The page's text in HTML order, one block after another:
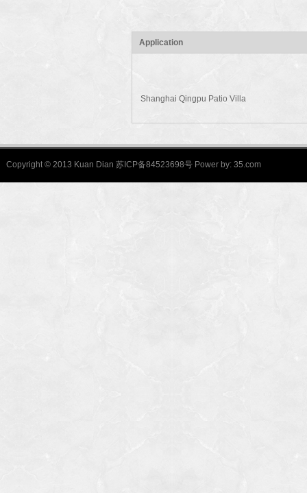
Application
Shanghai Qingpu Patio Villa
Copyright © 2013 Kuan Dian 苏ICP备84523698号 Power by: 35.com